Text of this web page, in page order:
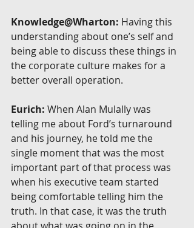
Knowledge@Wharton: Having this
understanding about one’s self and
being able to discuss these things in
the corporate culture makes for a
better overall operation.
Eurich: When Alan Mulally was
telling me about Ford’s turnaround
and his journey, he told me the
single moment that was the most
important part of that process was
when his executive team started
being comfortable telling him the
truth. In that case, it was the truth
about what was going on in the